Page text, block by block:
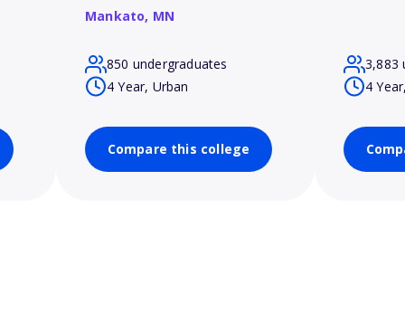
Mankato, MN
850 undergraduates
4 Year, Urban
Compare this college
3,883
4